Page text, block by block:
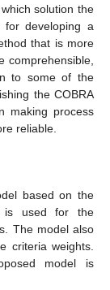
solution the
for developing a
that is more
comprehensible,
to some of the
the COBRA
making process
reliable.
based on the
is used for the
The model also
criteria weights.
model is